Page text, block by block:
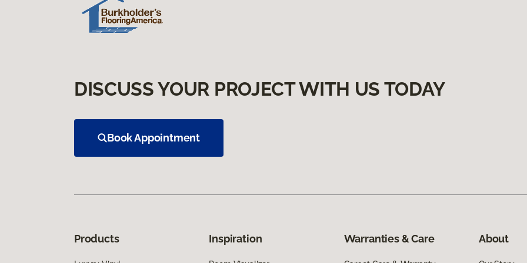
DISCUSS YOUR PROJECT WITH US TODAY
Book Appointment
Products Inspiration Warranties & Care About